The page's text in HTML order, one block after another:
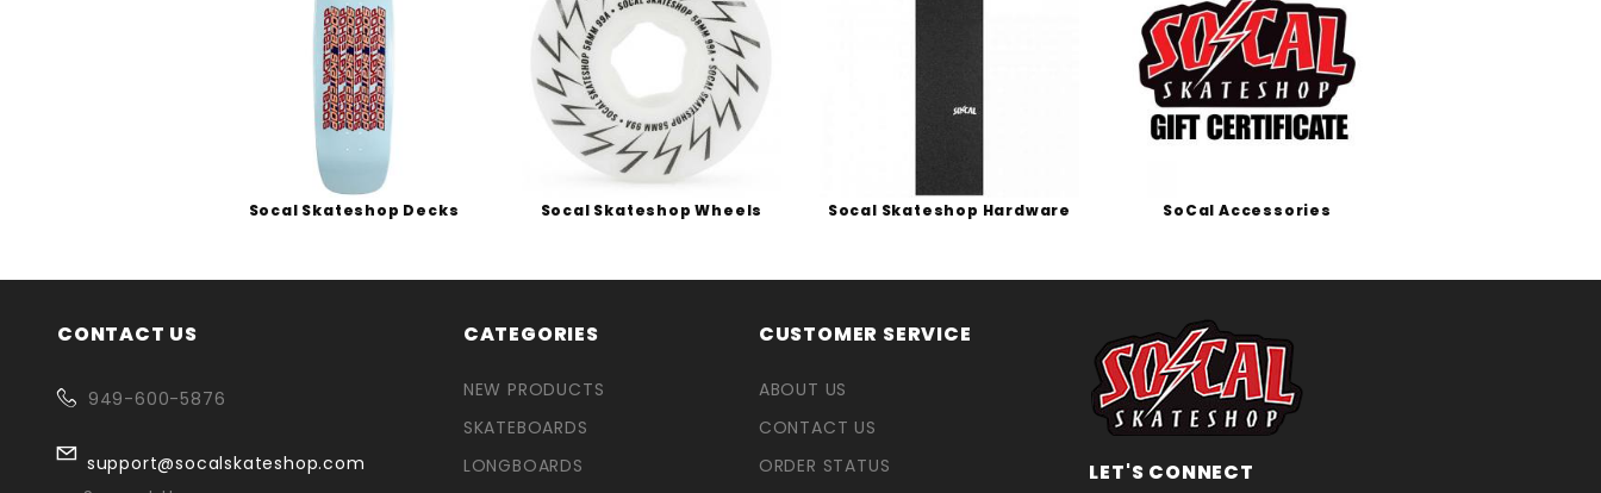
Socal Skateshop Decks Socal Skateshop Wheels Socal Skateshop Hardware SoCal Accessories
CONTACT US
949-600-5876
support@socalskateshop.com
CATEGORIES
NEW PRODUCTS
SKATEBOARDS
LONGBOARDS
CUSTOMER SERVICE
ABOUT US
CONTACT US
ORDER STATUS
LET'S CONNECT